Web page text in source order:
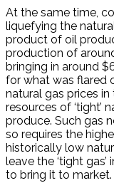
At the same time,
liquefying the
product of oil
production of
bringing in around
for what was flared
natural gas prices
resources of ‘tight’
produce. Such gas
so requires the
historically low
leave the ‘tight
to bring it to market.